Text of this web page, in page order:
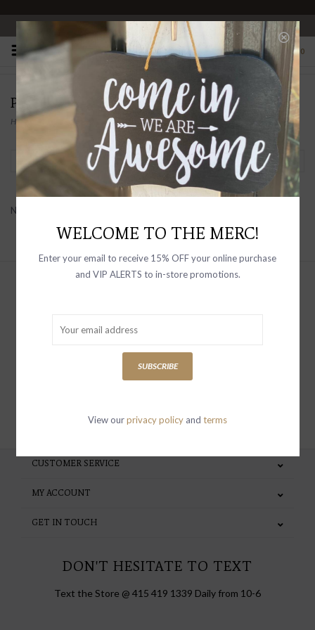
OPEN 10-6 DAILY
0
PAIGE FOR HIM
Home/ PAIGE FOR HIM
Filter by
No products found...
special invites and incentives
CUSTOMER SERVICE
MY ACCOUNT
GET IN TOUCH
DON'T HESITATE TO TEXT
Text the Store @ 415 419 1339 Daily from 10-6
WELCOME TO THE MERC!
Enter your email to receive 15% OFF your online purchase
and VIP ALERTS to in-store promotions.
SUBSCRIBE
View ourprivacy policy and terms